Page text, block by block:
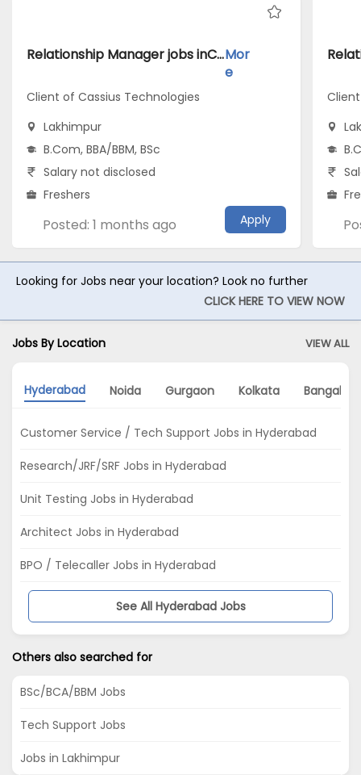
Relationship Manager jobs inClient of Cassius Technologies atLakhimpurMor
e
Client of Cassius Technologies
Lakhimpur
B.Com, BBA/BBM, BSc
Salary not disclosed
Freshers
Posted: 1 months ago Apply
Looking for Jobs near your location? Look no further
CLICK HERE TO VIEW NOW
Jobs By Location VIEW ALL
Hyderabad Noida Gurgaon Kolkata Bangalore
Customer Service / Tech Support Jobs in Hyderabad
Research/JRF/SRF Jobs in Hyderabad
Unit Testing Jobs in Hyderabad
Architect Jobs in Hyderabad
BPO / Telecaller Jobs in Hyderabad
See All Hyderabad Jobs
Others also searched for
BSc/BCA/BBM Jobs
Tech Support Jobs
Jobs in Lakhimpur